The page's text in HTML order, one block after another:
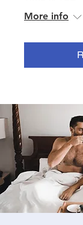
More info